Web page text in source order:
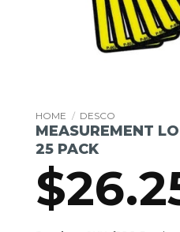
HOME / DESCO
MEASUREMENT
25 PACK
$